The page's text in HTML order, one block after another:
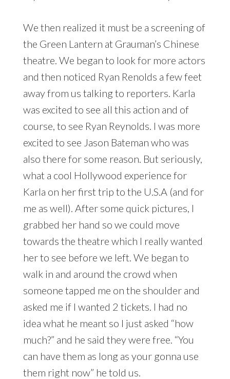
We then realized it must be a screening of
the Green Lantern at Grauman’s Chinese
theatre. We began to look for more actors
and then noticed Ryan Renolds a few feet
away from us talking to reporters. Karla
was excited to see all this action and of
course, to see Ryan Reynolds. I was more
excited to see Jason Bateman who was
also there for some reason. But seriously,
what a cool Hollywood experience for
Karla on her first trip to the U.S.A (and for
me as well). After some quick pictures, I
grabbed her hand so we could move
towards the theatre which I really wanted
her to see before we left. We began to
walk in and around the crowd when
someone tapped me on the shoulder and
asked me if I wanted 2 tickets. I had no
idea what he meant so I just asked “how
much?” and he said they were free. “You
can have them as long as your gonna use
them right now” he told us.